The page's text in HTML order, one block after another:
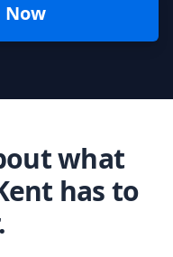
Now
what
has to